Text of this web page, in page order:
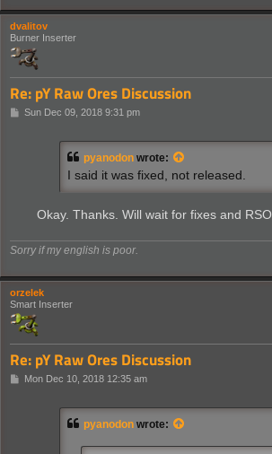
dvalitov
Burner Inserter
Re: pY Raw Ores Discussion
PSun Dec 09, 2018 9:31 pm
pyanodon wrote:
I said it was fixed, not released.
Okay. Thanks. Will wait for fixes and RSO.
Sorry if my english is poor.
orzelek
Smart Inserter
Re: pY Raw Ores Discussion
PMon Dec 10, 2018 12:35 am
pyanodon wrote: